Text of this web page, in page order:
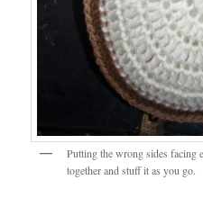
Putting the wrong sides facing
together and stuff it as you go.